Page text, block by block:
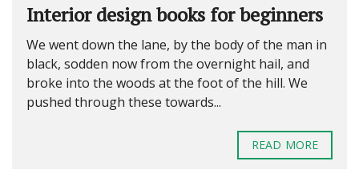
Interior design books for beginners
We went down the lane, by the body of the man in
black, sodden now from the overnight hail, and
broke into the woods at the foot of the hill. We
pushed through these towards...
READ MORE